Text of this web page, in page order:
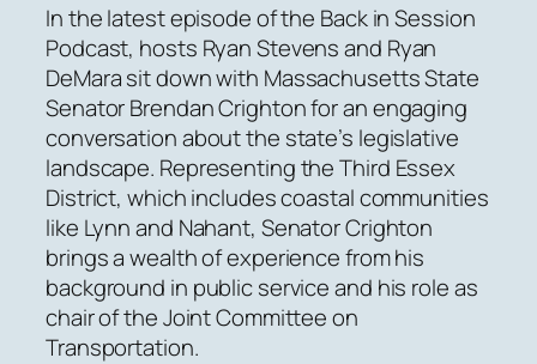
In the latest episode of the Back in Session
Podcast, hosts Ryan Stevens and Ryan
DeMara sit down with Massachusetts State
Senator Brendan Crighton for an engaging
conversation about the state’s legislative
landscape. Representing the Third Essex
District, which includes coastal communities
like Lynn and Nahant, Senator Crighton
brings a wealth of experience from his
background in public service and his role as
chair of the Joint Committee on
Transportation.